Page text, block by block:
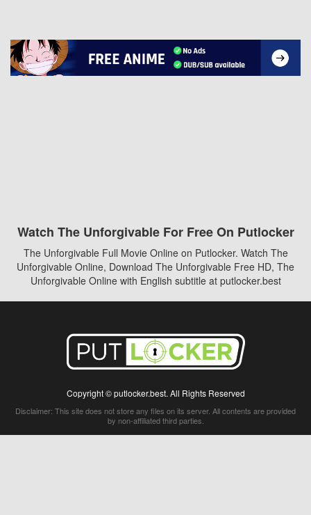
Watch The Unforgivable For Free On Putlocker
The Unforgivable Full Movie Online on Putlocker. Watch The
Unforgivable Online, Download The Unforgivable Free HD, The
Unforgivable Online with English subtitle at putlocker.best
Copyright © putlocker.best. All Rights Reserved
Disclaimer: This site does not store any files on its server. All contents are provided
by non-affiliated third parties.